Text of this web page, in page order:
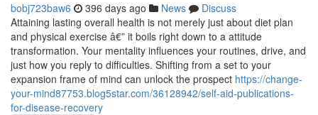
bobj723baw6 396 days ago News
Discuss
Attaining lasting overall health is not merely just about diet plan
and physical exercise â€” it boils right down to a attitude
transformation. Your mentality influences your routines, drive, and
just how you reply to difficulties. Shifting from a set to your
expansion frame of mind can unlock the prospect https://change-
your-mind87753.blog5star.com/36128942/self-aid-publications-
for-disease-recovery